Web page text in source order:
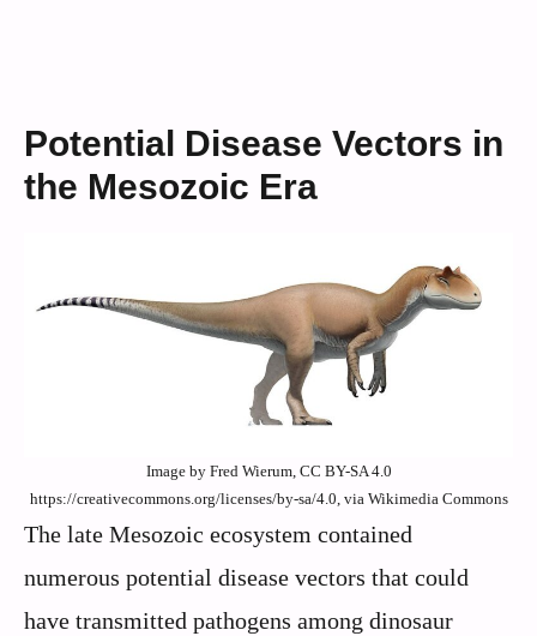
Potential Disease Vectors in
the Mesozoic Era
Image by Fred Wierum, CC BY-SA 4.0
https://creativecommons.org/licenses/by-sa/4.0, via Wikimedia Commons
The late Mesozoic ecosystem contained
numerous potential disease vectors that could
have transmitted pathogens among dinosaur